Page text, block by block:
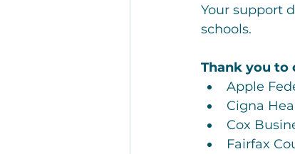
Your support
schools.
Thank you to
Apple
Cigna
Cox
Fairfax